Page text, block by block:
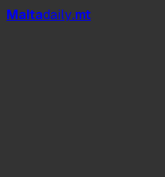
Maltadaily.mt